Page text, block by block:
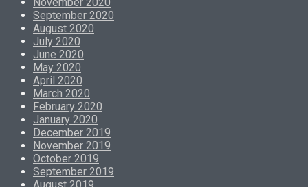
November 2020
September 2020
August 2020
July 2020
June 2020
May 2020
April 2020
March 2020
February 2020
January 2020
December 2019
November 2019
October 2019
September 2019